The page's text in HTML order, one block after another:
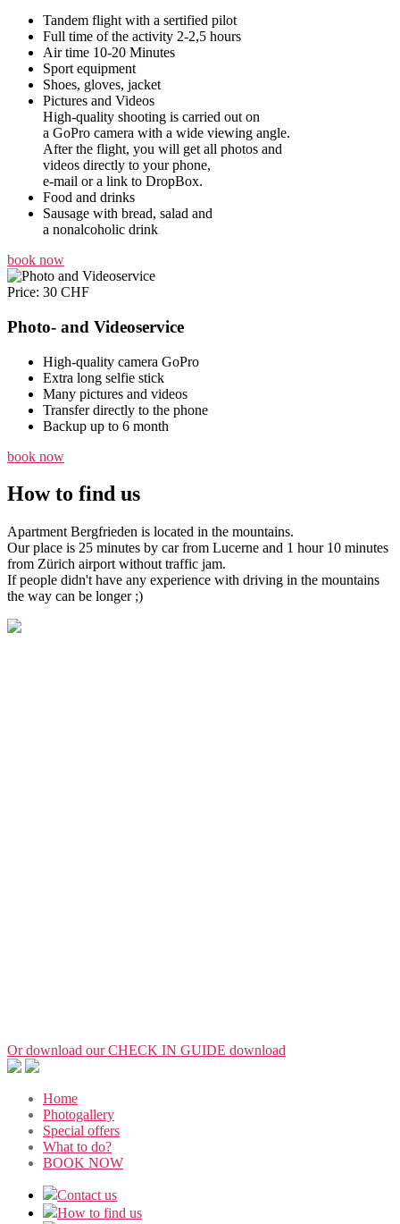
Tandem flight with a sertified pilot
Full time of the activity 2-2,5 hours
Air time 10-20 Minutes
Sport equipment
Shoes, gloves, jacket
Pictures and Videos
High-quality shooting is carried out on
a GoPro camera with a wide viewing angle.
After the flight, you will get all photos and
videos directly to your phone,
e-mail or a link to DropBox.
Food and drinks
Sausage with bread, salad and
a nonalcoholic drink
book now
Price: 30 CHF
Photo- and Videoservice
High-quality camera GoPro
Extra long selfie stick
Many pictures and videos
Transfer directly to the phone
Backup up to 6 month
book now
How to find us
Apartment Bergfrieden is located in the mountains.
Our place is 25 minutes by car from Lucerne and 1 hour 10 minutes
from Zürich airport without traffic jam.
If people didn't have any experience with driving in the mountains
the way can be longer ;)
Or download our CHECK IN GUIDE download
Home
Photogallery
Special offers
What to do?
BOOK NOW
Contact us
How to find us